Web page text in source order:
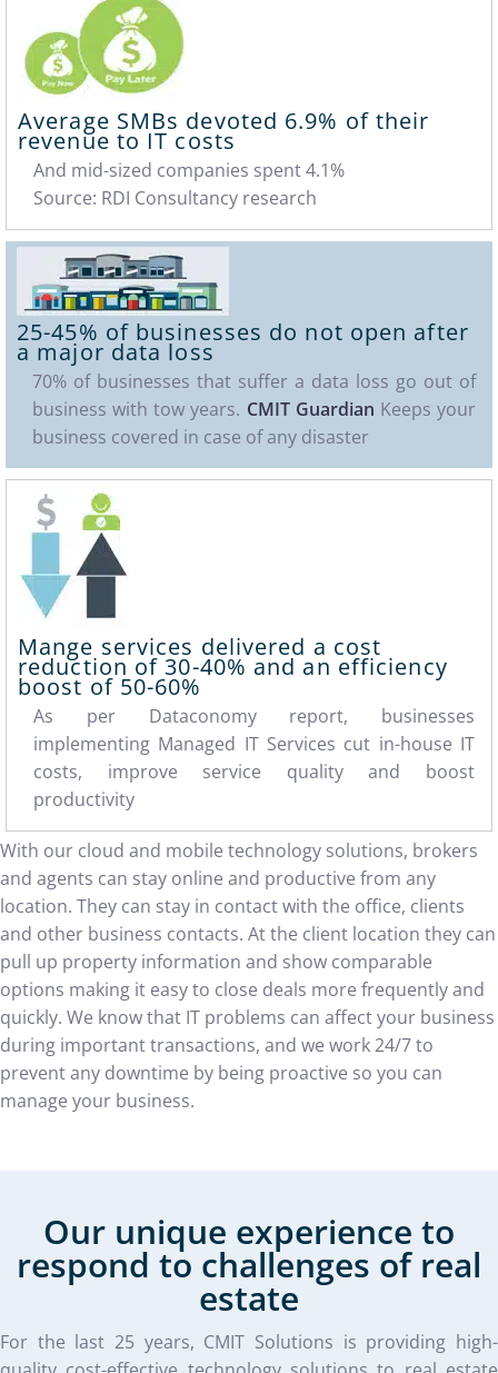
Average SMBs devoted 6.9% of their
revenue to IT costs
And mid-sized companies spent 4.1%
Source: RDI Consultancy research
25-45% of businesses do not open after
a major data loss
70% of businesses that suffer a data loss go out of
business with tow years. CMIT Guardian Keeps your
business covered in case of any disaster
Mange services delivered a cost
reduction of30-40% and an efficiency
boost of 50-60%
As per Dataconomy report, businesses
implementing Managed IT Services cut in-house IT
costs, improve service quality and boost
productivity
With our cloud and mobile technology solutions, brokers
and agents can stay online and productive from any
location. They can stay in contact with the office, clients
and other business contacts. At the client location they can
pull up property information and show comparable
options making it easy to close deals more frequently and
quickly. We know that IT problems can affect your business
during important transactions, and we work 24/7 to
prevent any downtime by being proactive so you can
manage your business.
Our unique experience to
respond to challenges of real
estate
For the last 25 years, CMIT Solutions is providing high-